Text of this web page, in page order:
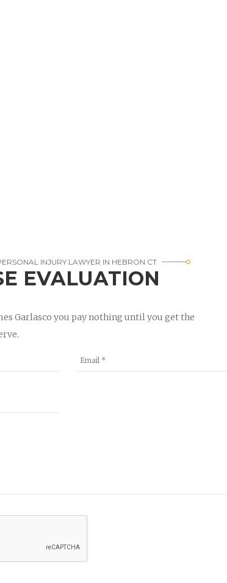
INJURY LAWYER IN HEBRON CT
EVALUATION
Garlasco you pay nothing until you get the